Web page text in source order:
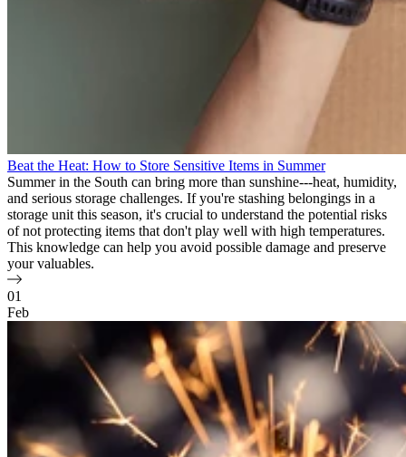
Beat the Heat: How to Store Sensitive Items in Summer
Summer in the South can bring more than sunshine---heat, humidity,
and serious storage challenges. If you're stashing belongings in a
storage unit this season, it's crucial to understand the potential risks
of not protecting items that don't play well with high temperatures.
This knowledge can help you avoid possible damage and preserve
your valuables.
01
Feb